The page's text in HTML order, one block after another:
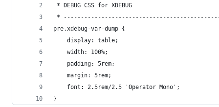
* DEBUG CSS for XDEBUG
*
pre.xdebug-var-dump {
	display: table;
	width: 100%;
	padding: 5rem;
	margin: 5rem;
	font: 2.5rem/2.5 'Operator Mono';
}